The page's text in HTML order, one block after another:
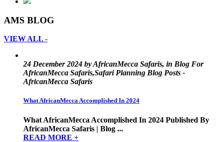
AMS BLOG
VIEW ALL -
24 December 2024 by AfricanMecca Safaris, in Blog For
AfricanMecca Safaris,Safari Planning Blog Posts -
AfricanMecca Safaris
What AfricanMecca Accomplished In 2024
What AfricanMecca Accomplished In 2024 Published By
AfricanMecca Safaris | Blog ...
READ MORE +